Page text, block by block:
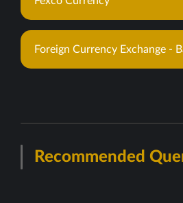
Foreign Currency Exchange -
Recommended